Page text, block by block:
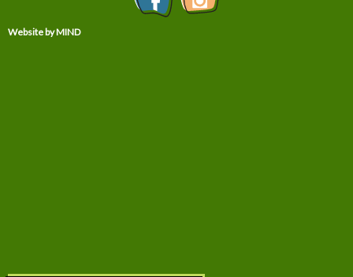
Website by MIND